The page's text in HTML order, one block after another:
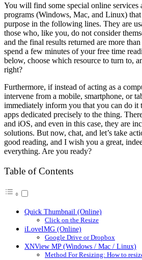
You will find some special online services
programs (Windows, Mac, and Linux)
purpose in the following lines. They are
those who, like you, do not consider
and the final results returned are more
spend a few minutes of your free time
below, choose which resource to turn to,
right?
Furthermore, if instead of acting as a
intervene from a mobile, smartphone, or
immediately inform you that you can do it
apps dedicated precisely to the thing.
and iOS, and even in this case, they are
solutions. But now, chat, and let’s take
good reading, and I wish you a great,
everything. Are you ready?
Table of Contents
Quick Thumbnail (Online)
Click on the Resize
iLoveIMG (Online)
Google Drive or Dropbox
XNView MP (Windows / Mac / Linux)
Method For Resizing: How to